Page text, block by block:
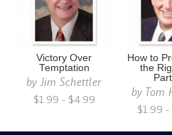
Victory Over
Temptation
byJim Schettler
$1.99 - $4.99
How to
the
by Tom
$1.99 -